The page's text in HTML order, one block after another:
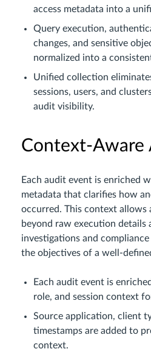
access metadata into a
Query execution,
changes, and sensitive
normalized into a
Unified collection
sessions, users, and
audit visibility.
Context-Aware
Each audit event is enriched
metadata that clarifies how
occurred. This context allows
beyond raw execution details
investigations and
the objectives of a well-
Each audit event is
role, and session context
Source application, client
timestamps are added to
context.